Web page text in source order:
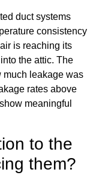
duct systems
consistency
is reaching its
the attic. The
much leakage was
rates above
meaningful
to the
them?